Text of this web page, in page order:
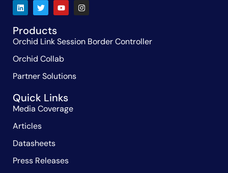
Products
Orchid Link Session Border Controller
Orchid Collab
Partner Solutions
Quick Links
Media Coverage
Articles
Datasheets
Press Releases